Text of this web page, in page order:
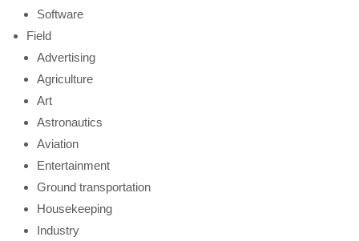
Software
Field
Advertising
Agriculture
Art
Astronautics
Aviation
Entertainment
Ground transportation
Housekeeping
Industry